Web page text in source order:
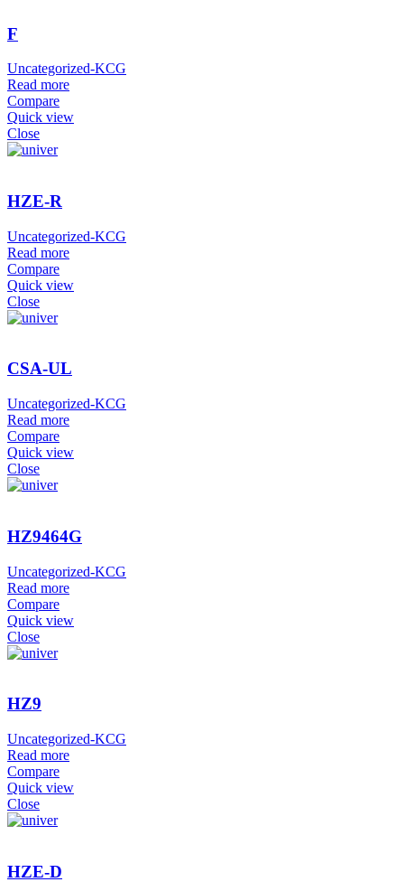
F
Uncategorized-KCG
Read more
Compare
Quick view
Close
HZE-R
Uncategorized-KCG
Read more
Compare
Quick view
Close
CSA-UL
Uncategorized-KCG
Read more
Compare
Quick view
Close
HZ9464G
Uncategorized-KCG
Read more
Compare
Quick view
Close
HZ9
Uncategorized-KCG
Read more
Compare
Quick view
Close
HZE-D